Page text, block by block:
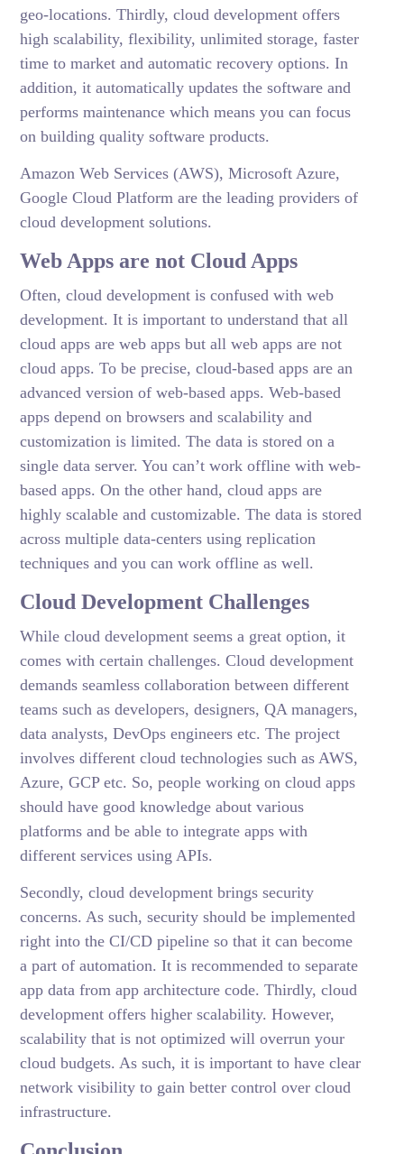
geo-locations. Thirdly, cloud development offers
high scalability, flexibility, unlimited storage, faster
time to market and automatic recovery options. In
addition, it automatically updates the software and
performs maintenance which means you can focus
on building quality software products.
Amazon Web Services (AWS), Microsoft Azure,
Google Cloud Platform are the leading providers of
cloud development solutions.
Web Apps are not Cloud Apps
Often, cloud development is confused with web
development. It is important to understand that all
cloud apps are web apps but all web apps are not
cloud apps. To be precise, cloud-based apps are an
advanced version of web-based apps. Web-based
apps depend on browsers and scalability and
customization is limited. The data is stored on a
single data server. You can’t work offline with web-
based apps. On the other hand, cloud apps are
highly scalable and customizable. The data is stored
across multiple data-centers using replication
techniques and you can work offline as well.
Cloud Development Challenges
While cloud development seems a great option, it
comes with certain challenges. Cloud development
demands seamless collaboration between different
teams such as developers, designers, QA managers,
data analysts, DevOps engineers etc. The project
involves different cloud technologies such as AWS,
Azure, GCP etc. So, people working on cloud apps
should have good knowledge about various
platforms and be able to integrate apps with
different services using APIs.
Secondly, cloud development brings security
concerns. As such, security should be implemented
right into the CI/CD pipeline so that it can become
a part of automation. It is recommended to separate
app data from app architecture code. Thirdly, cloud
development offers higher scalability. However,
scalability that is not optimized will overrun your
cloud budgets. As such, it is important to have clear
network visibility to gain better control over cloud
infrastructure.